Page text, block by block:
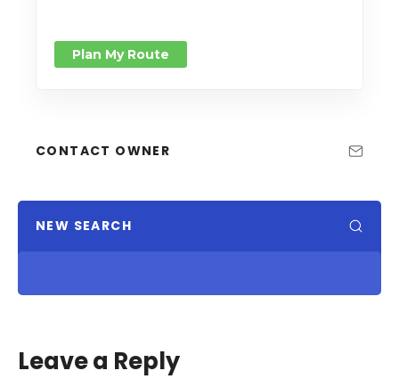
Plan My Route
CONTACT OWNER
NEW SEARCH
Leave a Reply